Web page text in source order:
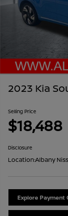
2023 Kia
Selling Price
$18,488
Disclosure
Location:Albany
Explore Payment